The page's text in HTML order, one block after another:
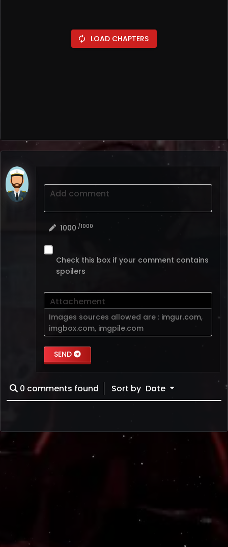
autorenew LOAD CHAPTERS
Add comment
1000 /1000
Check this box if your comment contains
spoilers
Attachement
Images sources allowed are : imgur.com,
imgbox.com, imgpile.com
SEND
0 comments found Sort by Date